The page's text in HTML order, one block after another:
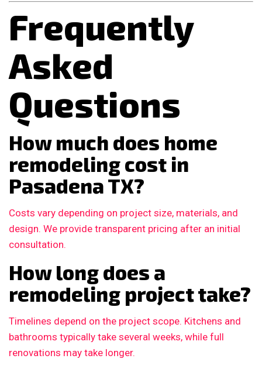
Frequently
Asked
Questions
How much does home
remodeling cost in
Pasadena TX?
Costs vary depending on project size, materials, and
design. We provide transparent pricing after an initial
consultation.
How long does a
remodeling project take?
Timelines depend on the project scope. Kitchens and
bathrooms typically take several weeks, while full
renovations may take longer.